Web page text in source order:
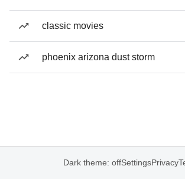
classic movies
phoenix arizona dust storm
Dark theme: offSettingsPrivacy